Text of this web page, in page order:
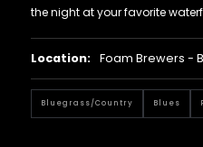
the night at your favorite
Location: Foam Brewers -
Bluegrass/country Blues